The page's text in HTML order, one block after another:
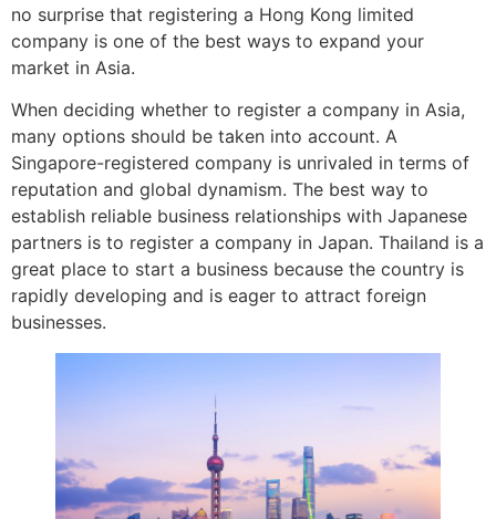
no surprise that registering a Hong Kong limited
company is one of the best ways to expand your
market in Asia.
When deciding whether to register a company in Asia,
many options should be taken into account. A
Singapore-registered company is unrivaled in terms of
reputation and global dynamism. The best way to
establish reliable business relationships with Japanese
partners is to register a company in Japan. Thailand is a
great place to start a business because the country is
rapidly developing and is eager to attract foreign
businesses.